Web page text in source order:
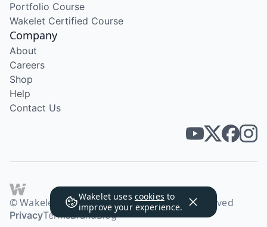
Wakelet uses cookies to
improve your experience.
Portfolio Course
Wakelet Certified Course
Company
About
Careers
Shop
Help
Contact Us
© Wakelet Technologies 2026. All rights reserved
PrivacyTermsBrandBlog